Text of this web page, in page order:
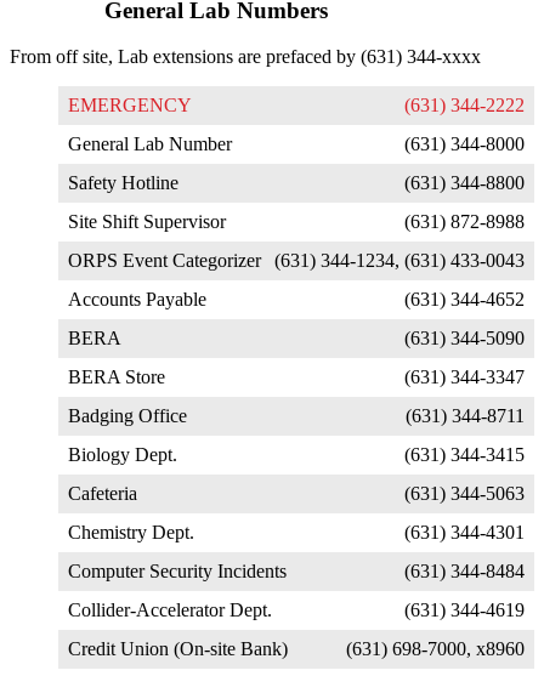
General Lab Numbers
From off site, Lab extensions are prefaced by (631) 344-xxxx
EMERGENCY
(631) 344-2222
General Lab Number
(631) 344-8000
Safety Hotline
(631) 344-8800
Site Shift Supervisor
(631) 872-8988
ORPS Event Categorizer
(631) 344-1234, (631) 433-0043
Accounts Payable
(631) 344-4652
BERA
(631) 344-5090
BERA Store
(631) 344-3347
Badging Office
(631) 344-8711
Biology Dept.
(631) 344-3415
Cafeteria
(631) 344-5063
Chemistry Dept.
(631) 344-4301
Computer Security Incidents
(631) 344-8484
Collider-Accelerator Dept.
(631) 344-4619
Credit Union (On-site Bank)
(631) 698-7000, x8960